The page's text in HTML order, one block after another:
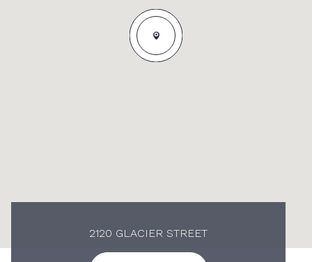
2120 GLACIER STREET